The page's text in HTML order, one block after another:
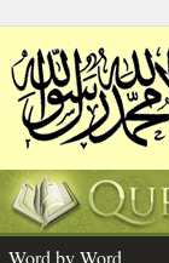
Word by Word